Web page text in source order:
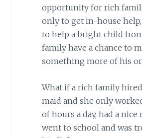
opportunity for rich
only to get in-house
to help a bright child
family have a chance to
something more of his
What if a rich family
maid and she only
of hours a day, had a nice
went to school and was